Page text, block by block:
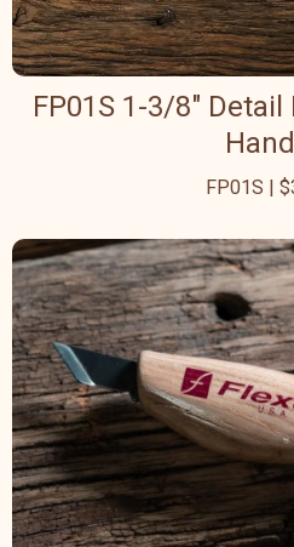
FP01S 1-3/8"
FP01S |